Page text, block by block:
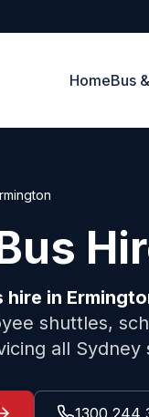
HomeBus
hire in
shuttles,
all Sydney
1300 244